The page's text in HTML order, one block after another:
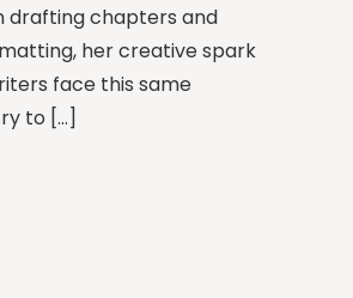
drafting chapters and
her creative spark
face this same
to […]